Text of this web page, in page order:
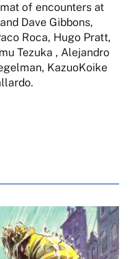
of encounters at
Dave Gibbons,
Roca, Hugo Pratt,
Tezuka , Alejandro
KazuoKoike